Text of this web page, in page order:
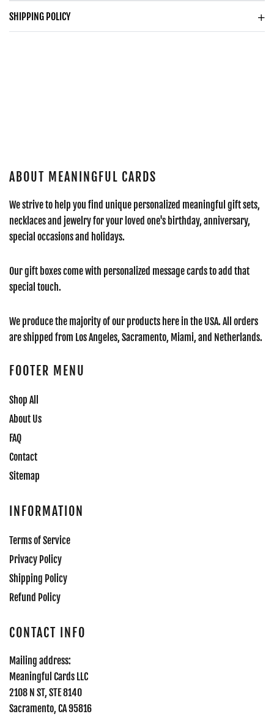
SHIPPING POLICY
ABOUT MEANINGFUL CARDS
We strive to help you find unique personalized meaningful gift sets,
necklaces and jewelry for your loved one's birthday, anniversary,
special occasions and holidays.
Our gift boxes come with personalized message cards to add that
special touch.
We produce the majority of our products here in the USA. All orders
are shipped from Los Angeles, Sacramento, Miami, and Netherlands.
FOOTER MENU
Shop All
About Us
FAQ
Contact
Sitemap
INFORMATION
Terms of Service
Privacy Policy
Shipping Policy
Refund Policy
CONTACT INFO
Mailing address:
Meaningful Cards LLC
2108 N ST, STE 8140
Sacramento, CA 95816